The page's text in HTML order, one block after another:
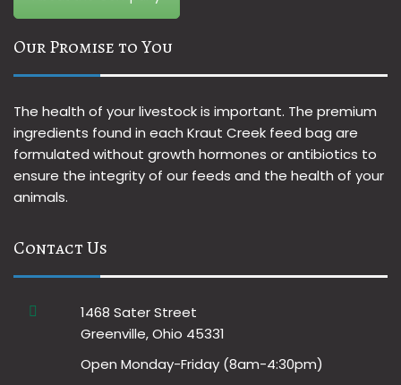
Our Promise to You
The health of your livestock is important. The premium
ingredients found in each Kraut Creek feed bag are
formulated without growth hormones or antibiotics to
ensure the integrity of our feeds and the health of your
animals.
Contact Us
1468 Sater Street
Greenville, Ohio 45331
Open Monday-Friday (8am-4:30pm)